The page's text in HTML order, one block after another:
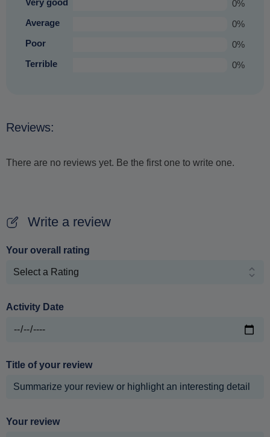
Very good
0%
Average
0%
Poor
0%
Terrible
0%
Reviews:
There are no reviews yet. Be the first one to write one.
Write a review
Your overall rating
Activity Date
Title of your review
Your review